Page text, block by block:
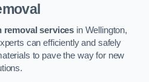
removal services in Wellington,
can efficiently and safely
to pave the way for new